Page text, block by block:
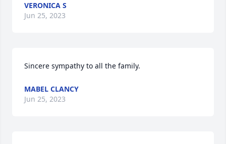
VERONICA S
Jun 25, 2023
Sincere sympathy to all the family.
MABEL CLANCY
Jun 25, 2023